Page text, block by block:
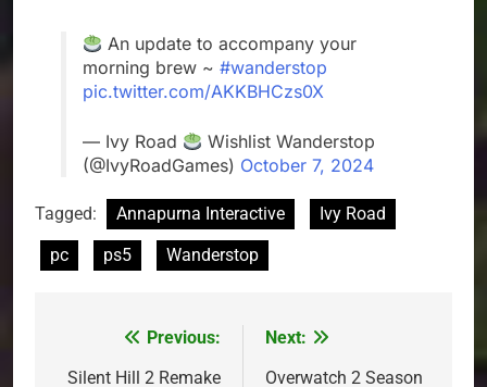
An update to accompany your
morning brew ~ #wanderstop
pic.twitter.com/AKKBHCzs0X
— Ivy Road
Wishlist Wanderstop
(@IvyRoadGames) October 7, 2024
Tagged: Annapurna Interactive
Ivy Road
pc
ps5 Wanderstop
Previous:
Silent Hill 2 Remake
Next:
Overwatch 2 Season